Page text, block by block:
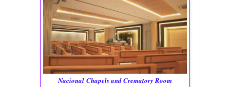
Nacional Chapels and Crematory Room